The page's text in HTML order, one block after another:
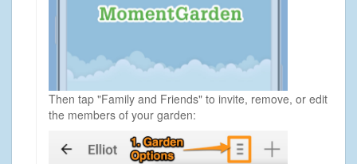
Then tap "Family and Friends" to invite, remove, or edit
the members of your garden: